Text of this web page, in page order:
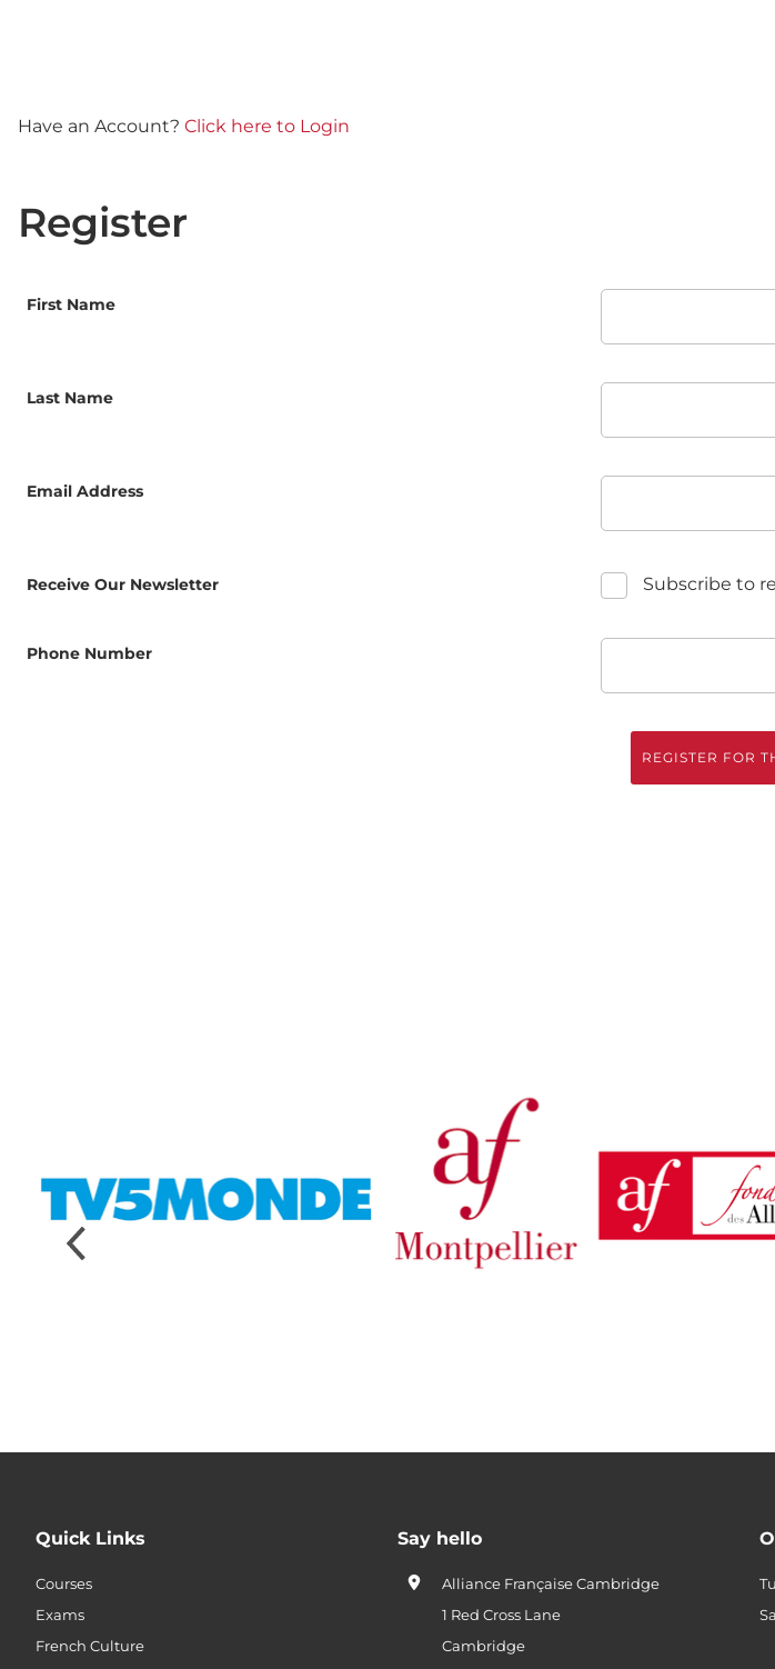
Have an Account? Click here to Login
Register
First Name
Last Name
Email Address
Receive Our Newsletter Subscribe to
Phone Number
REGISTER FOR
Quick Links
Courses
Exams
French Culture
Say hello
Alliance Française Cambridge
1 Red Cross Lane
Cambridge